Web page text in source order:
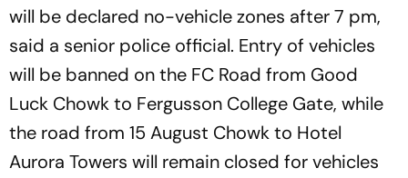
will be declared no-vehicle zones after 7 pm,
said a senior police official. Entry of vehicles
will be banned on the FC Road from Good
Luck Chowk to Fergusson College Gate, while
the road from 15 August Chowk to Hotel
Aurora Towers will remain closed for vehicles